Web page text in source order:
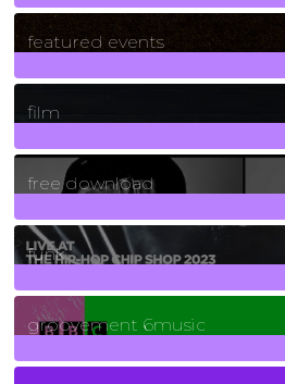
165Posts
featured events
255Posts
film
2Posts
free download
129Posts
funk
139Posts
groovement 6music
6Posts